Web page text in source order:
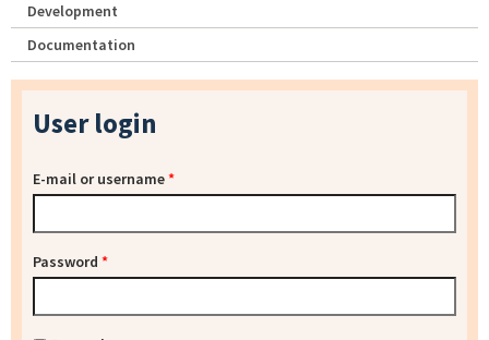
Development
Documentation
User login
E-mail or username*
Password *